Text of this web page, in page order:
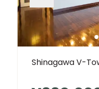
Shinagawa V-